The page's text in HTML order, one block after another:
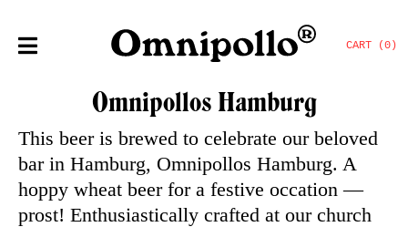
CART (0)
Omnipollos Hamburg
This beer is brewed to celebrate our beloved
bar in Hamburg, Omnipollos Hamburg. A
hoppy wheat beer for a festive occation —
prost! Enthusiastically crafted at our church